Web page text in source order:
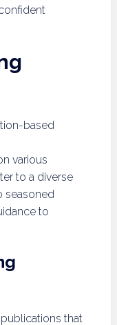
based
various
to a diverse
seasoned
to
that